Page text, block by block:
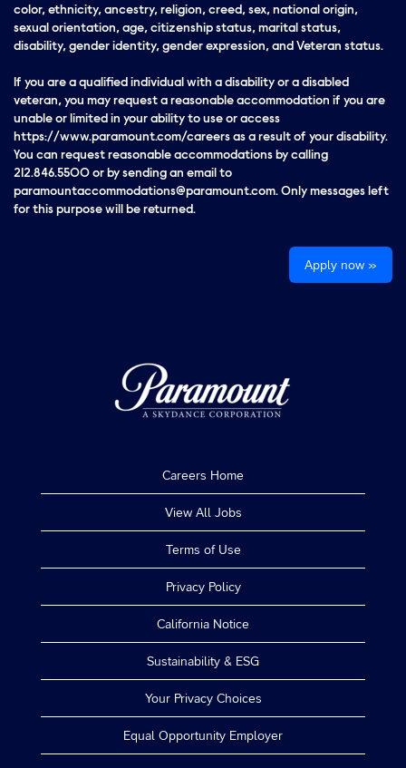
color, ethnicity, ancestry, religion, creed, sex, national origin,
sexual orientation, age, citizenship status, marital status,
disability, gender identity, gender expression, and Veteran status.
If you are a qualified individual with a disability or a disabled
veteran, you may request a reasonable accommodation if you are
unable or limited in your ability to use or access
https://www.paramount.com/careers as a result of your disability.
You can request reasonable accommodations by calling
212.846.5500 or by sending an email to
paramountaccommodations@paramount.com. Only messages left
for this purpose will be returned.
Apply now »
Careers Home
View All Jobs
Terms of Use
Privacy Policy
California Notice
Sustainability & ESG
Your Privacy Choices
Equal Opportunity Employer